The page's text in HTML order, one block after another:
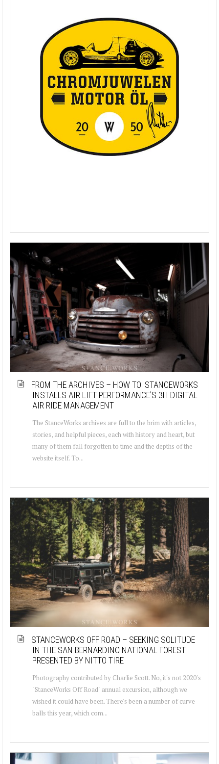
FROM THE ARCHIVES – HOW TO: STANCEWORKS
INSTALLS AIR LIFT PERFORMANCE’S 3H DIGITAL
AIR RIDE MANAGEMENT
The StanceWorks archives are full to the brim with articles,
stories, and helpful pieces, each with history and heart, but
many of them fall forgotten to time and the depths of the
website itself. To...
STANCEWORKS OFF ROAD – SEEKING SOLITUDE
IN THE SAN BERNARDINO NATIONAL FOREST –
PRESENTED BY NITTO TIRE
Photography contributed by Charlie Scott. No, it's not 2020's
"StanceWorks Off Road" annual excursion, although we
wished it could have been. There's been a number of curve
balls this year, which com...